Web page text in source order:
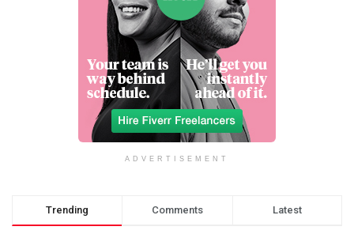
ADVERTISEMENT
Trending Comments Latest